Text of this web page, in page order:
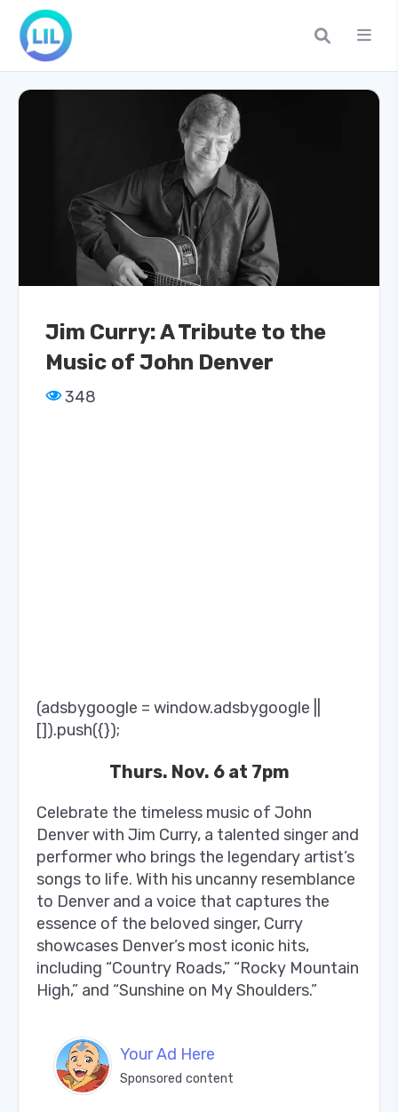
Jim Curry: A Tribute to the
Music of John Denver
348
(adsbygoogle = window.adsbygoogle ||
[]).push({});
Thurs. Nov. 6 at 7pm
Celebrate the timeless music of John
Denver with Jim Curry, a talented singer and
performer who brings the legendary artist’s
songs to life. With his uncanny resemblance
to Denver and a voice that captures the
essence of the beloved singer, Curry
showcases Denver’s most iconic hits,
including “Country Roads,” “Rocky Mountain
High,” and “Sunshine on My Shoulders.”
Your Ad Here
Sponsored content